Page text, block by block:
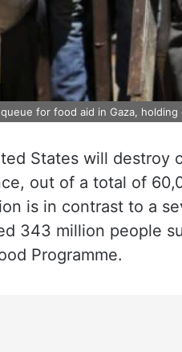
for food aid in Gaza,
States will destroy
out of a total of
is in contrast to a
343 million people
Programme.